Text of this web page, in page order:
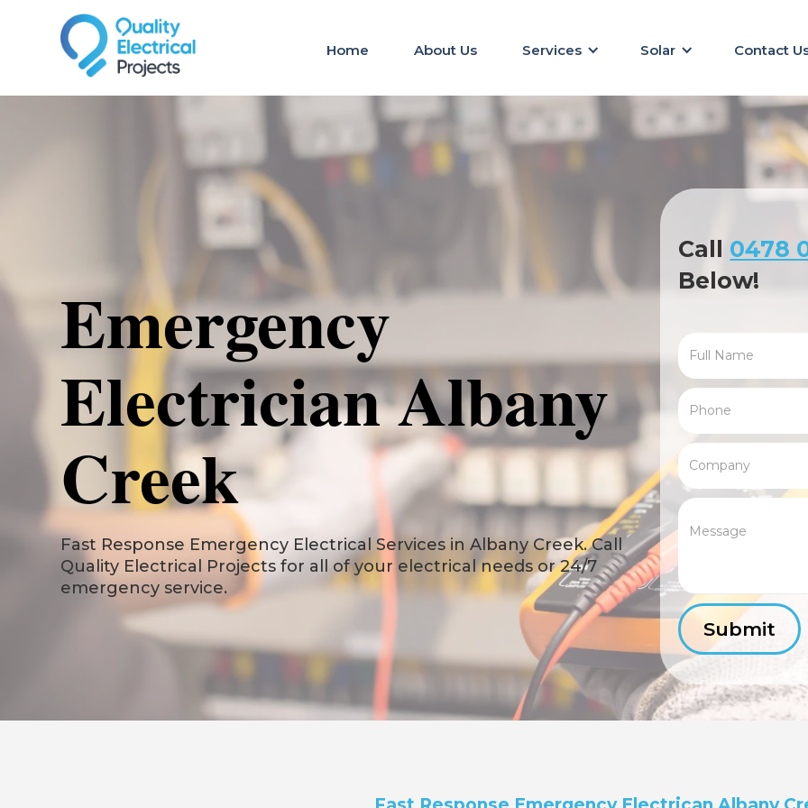
Home About Us Services Solar Contact
Emergency
Electrician Albany
Creek
Fast Response Emergency Electrical Services in Albany Creek. Call
Quality Electrical Projects for all of your electrical needs or 24/7
emergency service.
Call 0478
Below!